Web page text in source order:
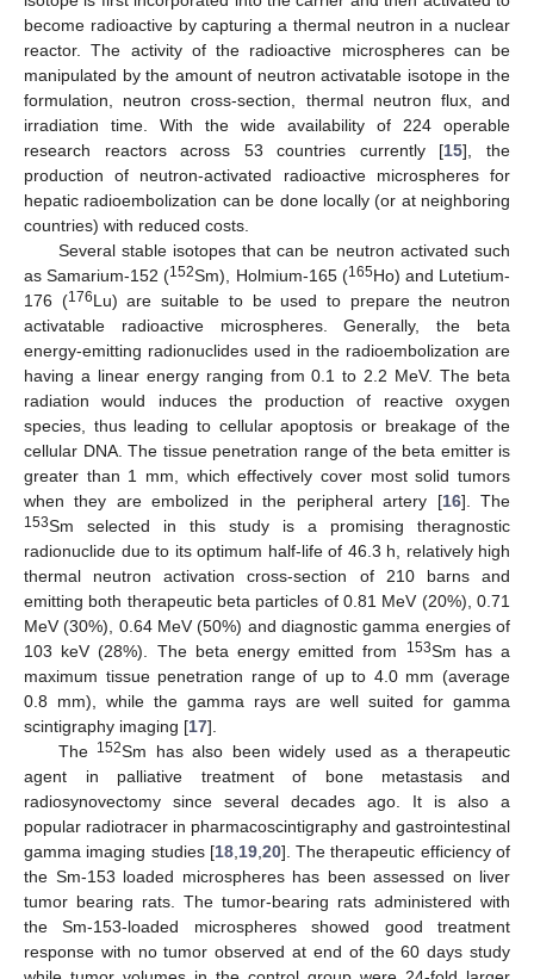
become radioactive by capturing a thermal neutron in a nuclear
reactor. The activity of the radioactive microspheres can be
manipulated by the amount of neutron activatable isotope in the
formulation, neutron cross-section, thermal neutron flux, and
irradiation time. With the wide availability of 224 operable
research reactors across 53 countries currently [15], the
production of neutron-activated radioactive microspheres for
hepatic radioembolization can be done locally (or at neighboring
countries) with reduced costs.
Several stable isotopes that can be neutron activated such
as Samarium-152 (152Sm), Holmium-165 (165Ho) and Lutetium-
176 (176Lu) are suitable to be used to prepare the neutron
activatable radioactive microspheres. Generally, the beta
energy-emitting radionuclides used in the radioembolization are
having a linear energy ranging from 0.1 to 2.2 MeV. The beta
radiation would induces the production of reactive oxygen
species, thus leading to cellular apoptosis or breakage of the
cellular DNA. The tissue penetration range of the beta emitter is
greater than 1 mm, which effectively cover most solid tumors
when they are embolized in the peripheral artery [16]. The
153Sm selected in this study is a promising theragnostic
radionuclide due to its optimum half-life of 46.3 h, relatively high
thermal neutron activation cross-section of 210 barns and
emitting both therapeutic beta particles of 0.81 MeV (20%), 0.71
MeV (30%), 0.64 MeV (50%) and diagnostic gamma energies of
103 keV (28%). The beta energy emitted from
153Sm has a
maximum tissue penetration range of up to 4.0 mm (average
0.8 mm), while the gamma rays are well suited for gamma
scintigraphy imaging [17].
The 152Sm has also been widely used as a therapeutic
agent in palliative treatment of bone metastasis and
radiosynovectomy since several decades ago. It is also a
popular radiotracer in pharmacoscintigraphy and gastrointestinal
gamma imaging studies [18, 19, 20]. The therapeutic efficiency of
the Sm-153 loaded microspheres has been assessed on liver
tumor bearing rats. The tumor-bearing rats administered with
the Sm-153-loaded microspheres showed good treatment
response with no tumor observed at end of the 60 days study